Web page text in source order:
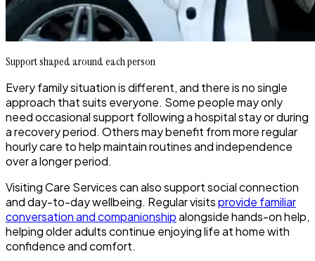
Support shaped around each person
Every family situation is different, and there is no single
approach that suits everyone. Some people may only
need occasional support following a hospital stay or during
a recovery period. Others may benefit from more regular
hourly care to help maintain routines and independence
over a longer period.
Visiting Care Services can also support social connection
and day-to-day wellbeing. Regular visitsprovide familiar
conversation and companionshipalongside hands-on help,
helping older adults continue enjoying life at home with
confidence and comfort.